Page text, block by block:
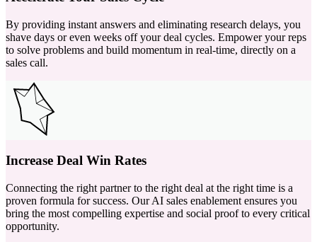
By providing instant answers and eliminating research delays, you
shave days or even weeks off your deal cycles. Empower your reps
to solve problems and build momentum in real-time, directly on a
sales call.
Increase Deal Win Rates
Connecting the right partner to the right deal at the right time is a
proven formula for success. Our AI sales enablement ensures you
bring the most compelling expertise and social proof to every critical
opportunity.